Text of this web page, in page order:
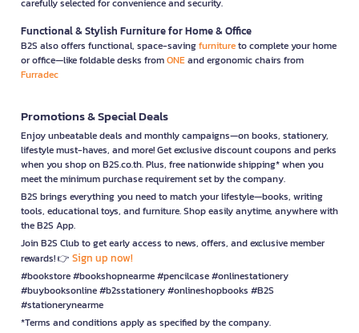
carefully selected for convenience and security.
Functional & Stylish Furniture for Home & Office
B2S also offers functional, space-savingfurnitureto complete your home
or office—like foldable desks fromONEand ergonomic chairs from
Furradec
Promotions & Special Deals
Enjoy unbeatable deals and monthly campaigns—on books, stationery,
lifestyle must-haves, and more! Get exclusive discount coupons and perks
when you shop on B2S.co.th. Plus, free nationwide shipping* when you
meet the minimum purchase requirement set by the company.
B2S brings everything you need to match your lifestyle—books, writing
tools, educational toys, and furniture. Shop easily anytime, anywhere with
the B2S App.
Join B2S Club to get early access to news, offers, and exclusive member
rewards! 👉 Sign up now!
#bookstore #bookshopnearme #pencilcase #onlinestationery
#buybooksonline #b2sstationery #onlineshopbooks #B2S
#stationerynearme
*Terms and conditions apply as specified by the company.